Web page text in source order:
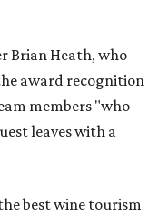
Brian Heath, who
award recognition
members "who
leaves with a
best wine tourism